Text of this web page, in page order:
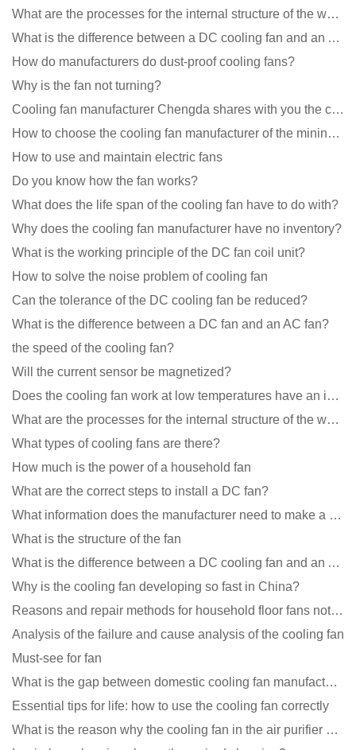
What are the processes for the internal structure of the waterproof fan?
What is the difference between a DC cooling fan and an AC cooling fan?
How do manufacturers do dust-proof cooling fans?
Why is the fan not turning?
Cooling fan manufacturer Chengda shares with you the cleaning skills of fans
How to choose the cooling fan manufacturer of the mining machine? 2 tricks to get it done
How to use and maintain electric fans
Do you know how the fan works?
What does the life span of the cooling fan have to do with?
Why does the cooling fan manufacturer have no inventory?
What is the working principle of the DC fan coil unit?
How to solve the noise problem of cooling fan
Can the tolerance of the DC cooling fan be reduced?
What is the difference between a DC fan and an AC fan?
the speed of the cooling fan?
Will the current sensor be magnetized?
Does the cooling fan work at low temperatures have an impact?
What are the processes for the internal structure of the waterproof fan?
What types of cooling fans are there?
How much is the power of a household fan
What are the correct steps to install a DC fan?
What information does the manufacturer need to make a cooling fan sample?
What is the structure of the fan
What is the difference between a DC cooling fan and an AC cooling fan?
Why is the cooling fan developing so fast in China?
Reasons and repair methods for household floor fans not rotating
Analysis of the failure and cause analysis of the cooling fan
Must-see for fan
What is the gap between domestic cooling fan manufacturers and foreign manufacturers?
Essential tips for life: how to use the cooling fan correctly
What is the reason why the cooling fan in the air purifier does not rotate?